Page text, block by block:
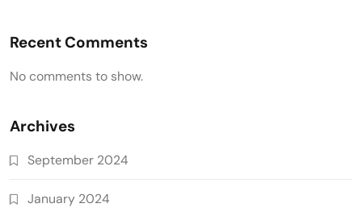
Recent Comments
No comments to show.
Archives
September 2024
January 2024